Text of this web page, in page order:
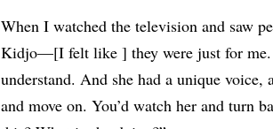
When I watched the television and saw
Kidjo—[I felt like ] they were just for me.
understand. And she had a unique voice,
and move on. You’d watch her and turn